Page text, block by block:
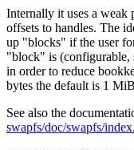
Internally it uses a weak
offsets to handles. The
up "blocks" if the user
"block" is (configurable,
in order to reduce
bytes the default is 1
See also the
swapfs/doc/swapfs/